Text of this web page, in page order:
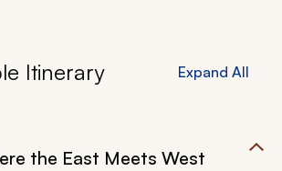
Itinerary Expand All
the East Meets West